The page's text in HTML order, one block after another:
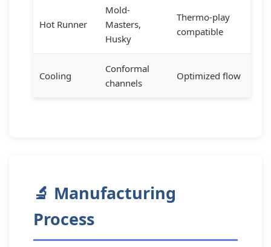
Hot Runner
Mold-
Masters,
Husky
Thermo-play
compatible
Cooling
Conformal
channels
Optimized flow
🔬 Manufacturing
Process